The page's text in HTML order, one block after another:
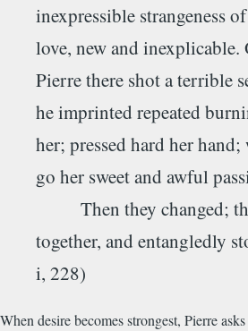
inexpressible strangeness
love, new and inexplicable.
Pierre there shot a terrible
he imprinted repeated
her; pressed hard her
go her sweet and awful
Then they changed;
together, and entangledly
i, 228)
When desire becomes strongest, Pierre